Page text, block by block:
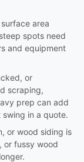
area
spots need
and equipment
or
scraping,
prep can add
in a quote.
or wood siding is
or fussy wood